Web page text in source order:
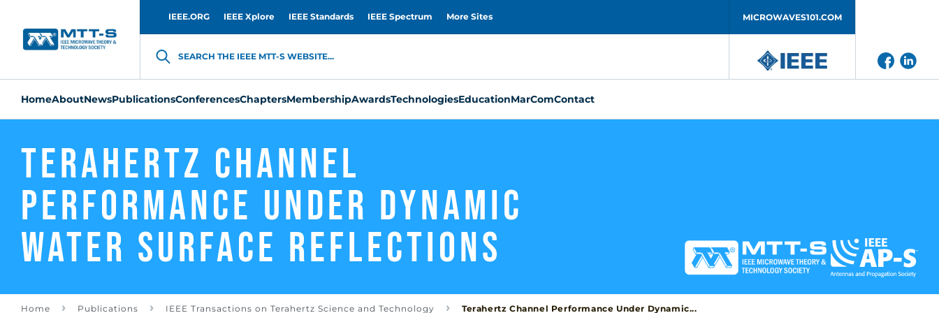
IEEE.ORG IEEE Xplore IEEE Standards IEEE Spectrum More Sites MICROWAVES101.COM
SEARCH THE IEEE MTT-S WEBSITE...
HomeAboutNewsPublicationsConferencesChaptersMembershipAwardsTechnologiesEducationMarComContact
Terahertz Channel
Performance Under Dynamic
Water Surface Reflections
Home Publications IEEE Transactions on Terahertz Science and Technology Terahertz Channel Performance Under Dynamic...